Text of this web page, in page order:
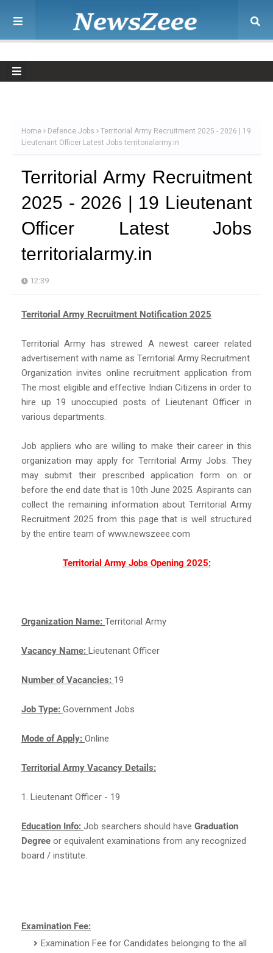
Home Defence Jobs
Territorial Army Recruitment 2025 - 2026 | 19
Lieutenant Officer Latest Jobs territorialarmy.in
Territorial Army Recruitment
2025 - 2026 | 19 Lieutenant
Officer Latest Jobs
territorialarmy.in
12:39
Territorial Army Recruitment Notification 2025
Territorial Army has strewed A newest career related
advertisement with name as Territorial Army Recruitment.
Organization invites online recruitment application from
The most eligible and effective Indian Citizens in order to
hire up 19 unoccupied posts of Lieutenant Officer in
various departments.
Job appliers who are willing to make their career in this
organization may apply for Territorial Army Jobs. They
may submit their prescribed application form on or
before the end date that is 10th June 2025. Aspirants can
collect the remaining information about Territorial Army
Recruitment 2025 from this page that is well structured
by the entire team of www.newszeee.com
Territorial Army Jobs Opening 2025:
Organization Name: Territorial Army
Vacancy Name: Lieutenant Officer
Number of Vacancies: 19
Job Type: Government Jobs
Mode of Apply: Online
Territorial Army Vacancy Details:
1. Lieutenant Officer - 19
Education Info: Job searchers should have Graduation
Degree or equivalent examinations from any recognized
board / institute.
Examination Fee:
Examination Fee for Candidates belonging to the all